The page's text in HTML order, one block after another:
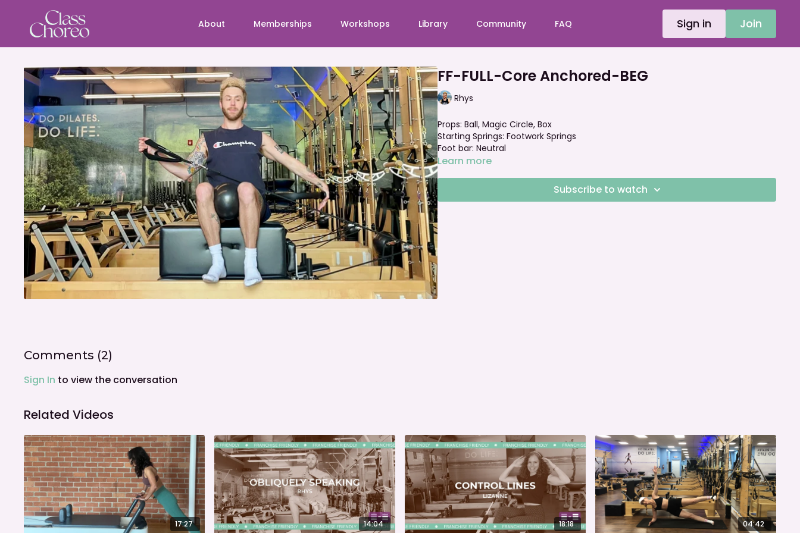
About Memberships Workshops Library Community FAQ Sign in Join
FF-FULL-Core Anchored-BEG
Rhys
Props: Ball, Magic Circle, Box
Starting Springs: Footwork Springs
Foot bar: Neutral
Learn more
Subscribe to watch
Comments (2)
Sign In to view the conversation
Related Videos
17:27 14:04 18:18 04:42